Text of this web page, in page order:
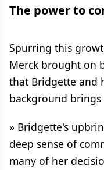
The power to
Spurring this
Merck brought on
that Bridgette and
background
» Bridgette's
deep sense of
many of her